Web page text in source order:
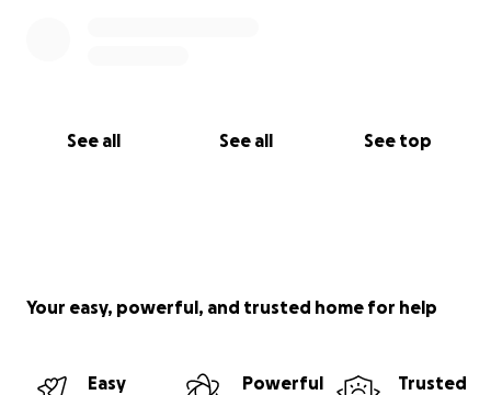
See all See all See top
Your easy, powerful, and trusted home for help
Easy
Powerful
Trusted